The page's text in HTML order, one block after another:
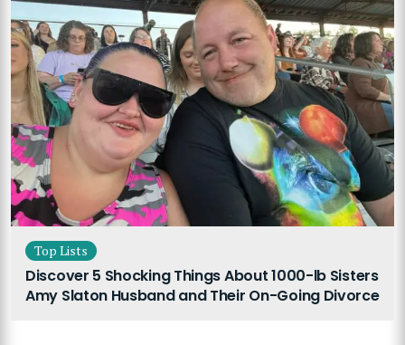
Top Lists
Discover 5 Shocking Things About 1000-lb Sisters
Amy Slaton Husband and Their On-Going Divorce